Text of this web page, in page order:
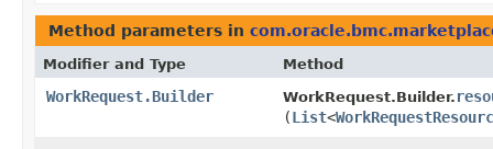
Method parameters in
Modifier and Type Method
WorkRequest.Builder WorkRequest.Builder.
(List<